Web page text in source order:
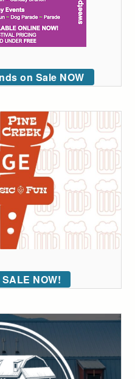
on Sale NOW
NOW!